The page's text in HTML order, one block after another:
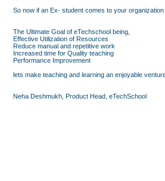
So now if an Ex- student comes to your
The Ultimate Goal of eTechschool being,
Effective Utilization of Resources
Reduce manual and repetitive work
Increased time for Quality teaching
Performance Improvement
lets make teaching and learning an enjoyable
Neha Deshmukh, Product Head, eTechSchool